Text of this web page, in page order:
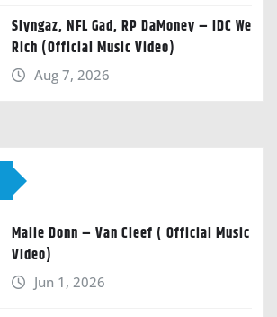
Slyngaz, NFL Gad, RP DaMoney – IDC We
Rich (Official Music Video)
Aug 7, 2026
Malie Donn – Van Cleef ( Official Music
Video)
Jun 1, 2026